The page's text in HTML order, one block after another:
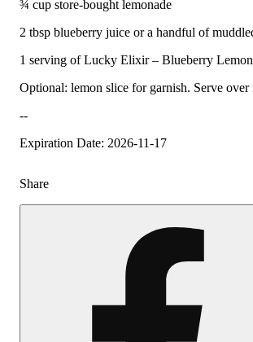
¾ cup store-bought lemonade
2 tbsp blueberry juice or a handful of
1 serving of Lucky Elixir – Blueberry
Optional: lemon slice for garnish. Serve over
--
Expiration Date: 2026-11-17
Share